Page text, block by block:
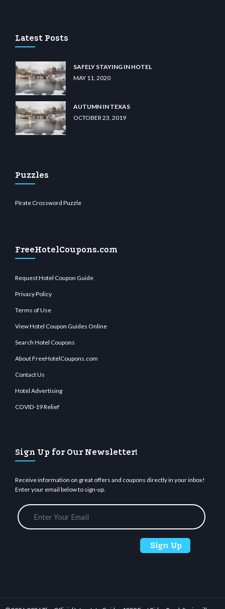
Latest Posts
SAFELY STAYING IN HOTEL
MAY 11, 2020
AUTUMN IN TEXAS
OCTOBER 23, 2019
Puzzles
Pirate Crossword Puzzle
FreeHotelCoupons.com
Request Hotel Coupon Guide
Privacy Policy
Terms of Use
View Hotel Coupon Guides Online
Search Hotel Coupons
About FreeHotelCoupons.com
Contact Us
Hotel Advertising
COVID-19 Relief
Sign Up for Our Newsletter!
Receive information on great offers and coupons directly in your inbox!
Enter your email below to sign-up.